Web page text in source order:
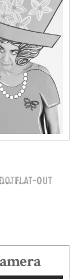
Flat-out